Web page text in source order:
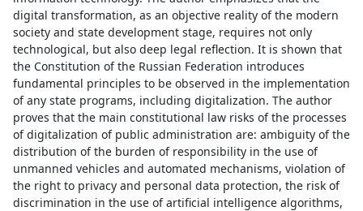
digital transformation, as an objective reality of the modern
society and state development stage, requires not only
technological, but also deep legal reflection. It is shown that
the Constitution of the Russian Federation introduces
fundamental principles to be observed in the implementation
of any state programs, including digitalization. The author
proves that the main constitutional law risks of the processes
of digitalization of public administration are: ambiguity of the
distribution of the burden of responsibility in the use of
unmanned vehicles and automated mechanisms, violation of
the right to privacy and personal data protection, the risk of
discrimination in the use of artificial intelligence algorithms,